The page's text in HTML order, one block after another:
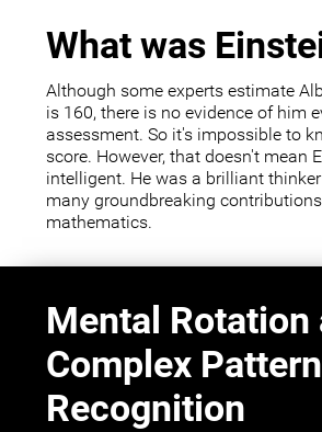
What was
Although some experts estimate
is 160, there is no evidence of him
assessment. So it's impossible to
score. However, that doesn't mean
intelligent. He was a brilliant
many groundbreaking
mathematics.
Mental Rotation
Complex Pattern
Recognition